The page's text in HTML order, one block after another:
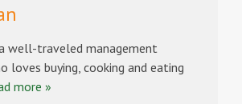
well-traveled management
loves buying, cooking and eating
more »